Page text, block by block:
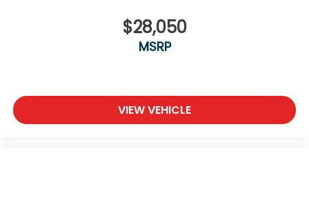
$28,050
MSRP
VIEW VEHICLE